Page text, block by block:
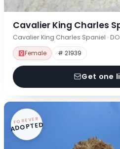
Cavalier King Charles
Cavalier King Charles Spaniel ·
Female # 21939
Get one
FOREVER
ADOPTED